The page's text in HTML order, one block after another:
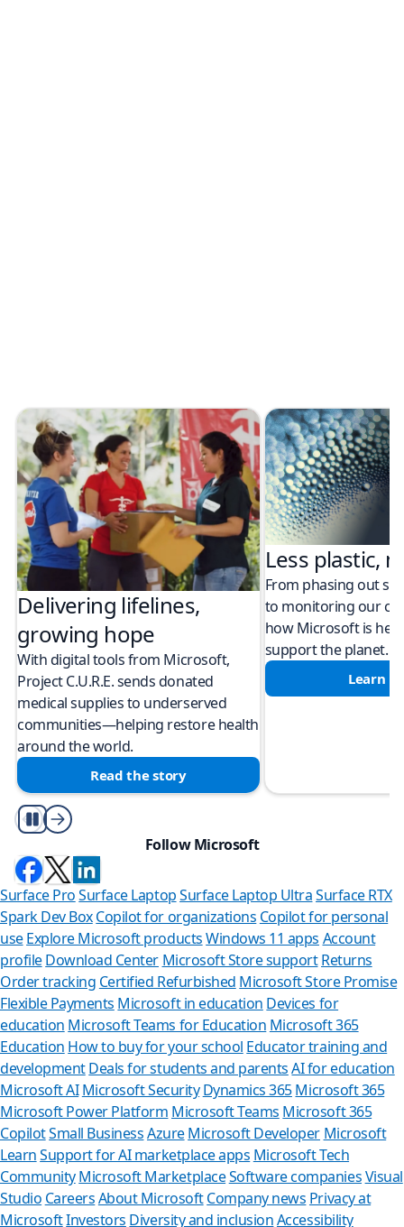
Delivering lifelines,
growing hope
With digital tools from Microsoft,
Project C.U.R.E. sends donated
medical supplies to underserved
communities—helping restore health
around the world.
Read the story
Less plastic,
From phasing out
to monitoring our
how Microsoft is
support the planet.
Learn
Play/Pause
Follow Microsoft
Surface ProSurface LaptopSurface Laptop UltraSurface RTX
Spark Dev BoxCopilot for organizations Copilot for personal
use Explore Microsoft productsWindows 11 apps Account
profileDownload Center Microsoft Store support Returns
Order tracking Certified Refurbished Microsoft Store Promise
Flexible Payments Microsoft in education Devices for
education Microsoft Teams for Education Microsoft 365
Education How to buy for your school Educator training and
developmentDeals for students and parents AI for education
Microsoft AI Microsoft Security Dynamics 365Microsoft 365
Microsoft Power Platform Microsoft Teams Microsoft 365
CopilotSmall BusinessAzure Microsoft Developer Microsoft
LearnSupport for AI marketplace apps Microsoft Tech
CommunityMicrosoft MarketplaceSoftware companiesVisual
Studio CareersAbout MicrosoftCompany news Privacy at
MicrosoftInvestors Diversity and inclusionAccessibility
Can we
Store Assistant